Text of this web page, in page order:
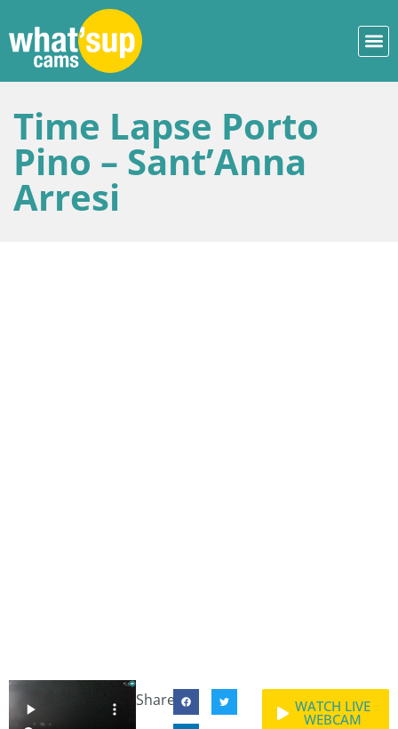
Time Lapse Porto
Pino – Sant’Anna
Arresi
Share: WATCH LIVE
WEBCAM